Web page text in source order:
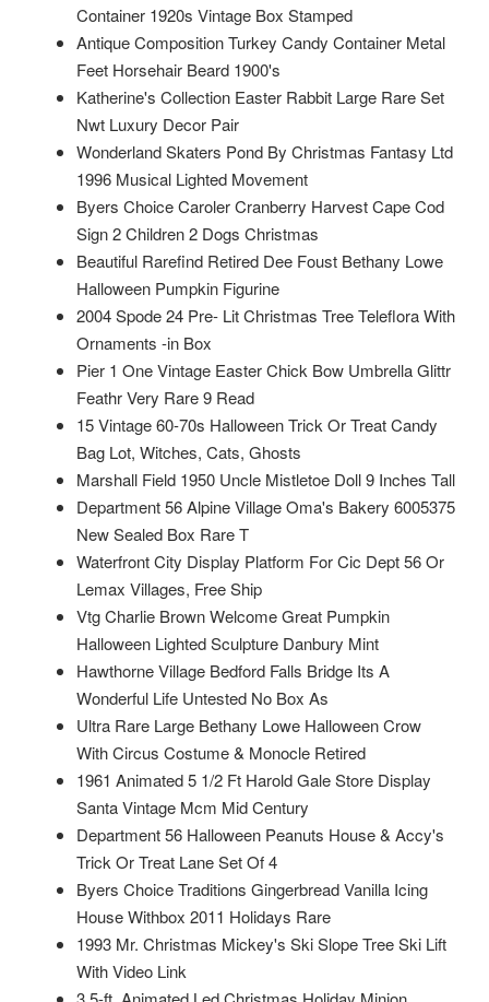
Container 1920s Vintage Box Stamped
Antique Composition Turkey Candy Container Metal
Feet Horsehair Beard 1900's
Katherine's Collection Easter Rabbit Large Rare Set
Nwt Luxury Decor Pair
Wonderland Skaters Pond By Christmas Fantasy Ltd
1996 Musical Lighted Movement
Byers Choice Caroler Cranberry Harvest Cape Cod
Sign 2 Children 2 Dogs Christmas
Beautiful Rarefind Retired Dee Foust Bethany Lowe
Halloween Pumpkin Figurine
2004 Spode 24 Pre- Lit Christmas Tree Teleflora With
Ornaments -in Box
Pier 1 One Vintage Easter Chick Bow Umbrella Glittr
Feathr Very Rare 9 Read
15 Vintage 60-70s Halloween Trick Or Treat Candy
Bag Lot, Witches, Cats, Ghosts
Marshall Field 1950 Uncle Mistletoe Doll 9 Inches Tall
Department 56 Alpine Village Oma's Bakery 6005375
New Sealed Box Rare T
Waterfront City Display Platform For Cic Dept 56 Or
Lemax Villages, Free Ship
Vtg Charlie Brown Welcome Great Pumpkin
Halloween Lighted Sculpture Danbury Mint
Hawthorne Village Bedford Falls Bridge Its A
Wonderful Life Untested No Box As
Ultra Rare Large Bethany Lowe Halloween Crow
With Circus Costume & Monocle Retired
1961 Animated 5 1/2 Ft Harold Gale Store Display
Santa Vintage Mcm Mid Century
Department 56 Halloween Peanuts House & Accy's
Trick Or Treat Lane Set Of 4
Byers Choice Traditions Gingerbread Vanilla Icing
House Withbox 2011 Holidays Rare
1993 Mr. Christmas Mickey's Ski Slope Tree Ski Lift
With Video Link